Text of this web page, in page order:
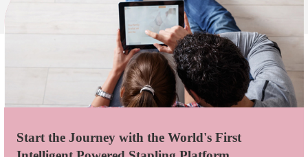
Start the Journey with the World's First